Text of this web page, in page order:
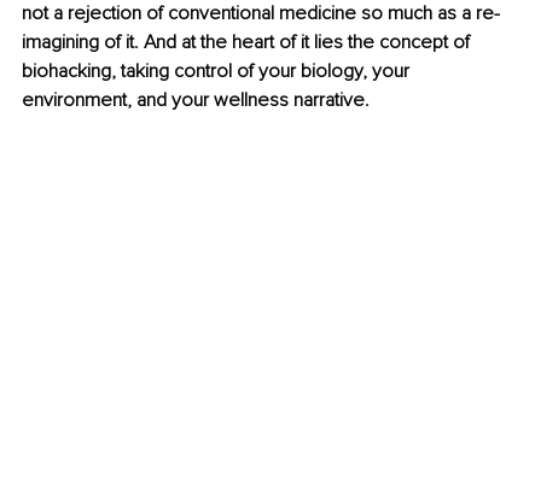
not a rejection of conventional medicine so much as a re-
imagining of it. And at the heart of it lies the concept of
biohacking, taking control of your biology, your
environment, and your wellness narrative.